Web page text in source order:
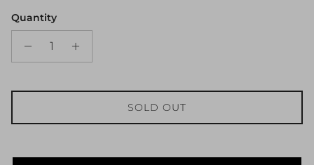
Quantity
SOLD OUT